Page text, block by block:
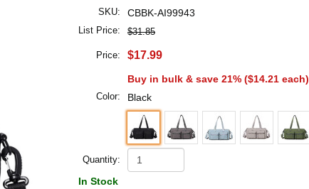
SKU: CBBK-AI99943
List Price: $31.85
Price: $17.99
Buy in bulk & save 21% ($14.21 each)
Color: Black
Quantity:
In Stock